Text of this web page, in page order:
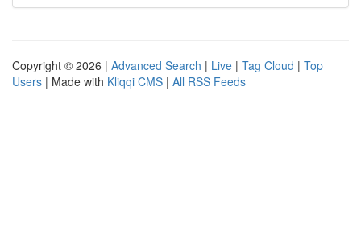
Copyright © 2026 | Advanced Search | Live | Tag Cloud | Top
Users | Made with Kliqqi CMS | All RSS Feeds